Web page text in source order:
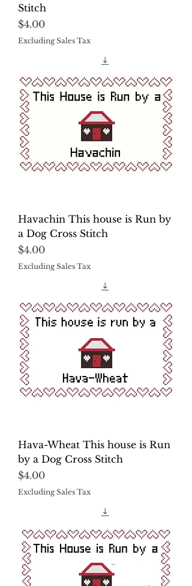
Stitch
Price
$4.00
Excluding Sales Tax
Havachin This house is Run by
a Dog Cross Stitch
Price
$4.00
Excluding Sales Tax
Hava-Wheat This house is Run
by a Dog Cross Stitch
Price
$4.00
Excluding Sales Tax